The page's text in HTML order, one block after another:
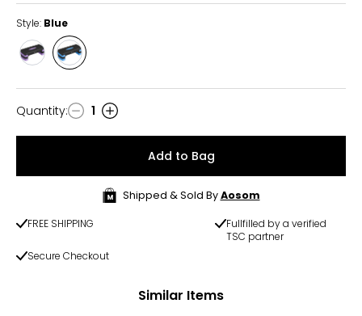
Style: Blue
Style
Purple
Style
Blue
Quantity
Quantity: 1
Add to Bag
Shipped & Sold By Aosom
FREE SHIPPING
Fullfilled by a verified
TSC partner
Secure Checkout
Similar Items